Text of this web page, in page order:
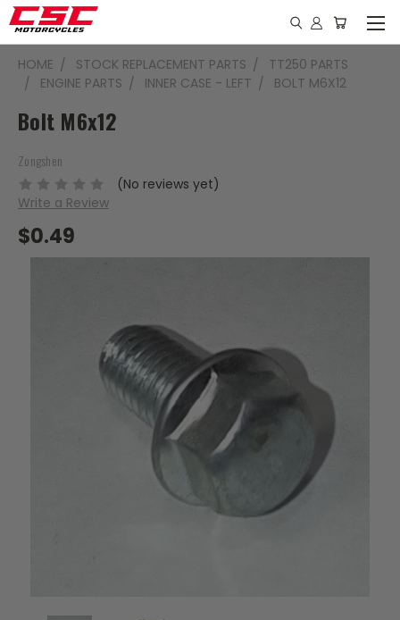
HOME STOCK REPLACEMENT PARTS
TT250 PARTS
ENGINE PARTS
INNER CASE - LEFT BOLT M6X12
Bolt M6x12
Zongshen
(No reviews yet)
Write a Review
$0.49